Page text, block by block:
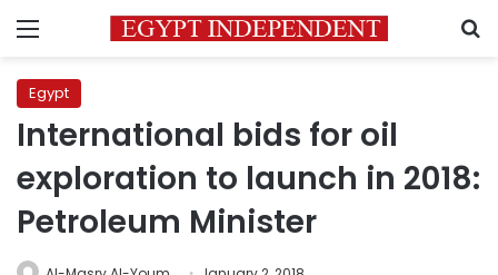
Menu
Egypt
International bids for oil
exploration to launch in 2018:
Petroleum Minister